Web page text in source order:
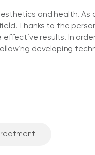
and health. As
Thanks to the
effective results. In
developing